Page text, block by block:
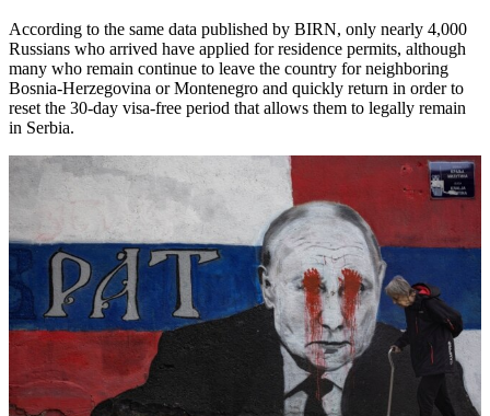
According to the same data published by BIRN, only nearly 4,000
Russians who arrived have applied for residence permits, although
many who remain continue to leave the country for neighboring
Bosnia-Herzegovina or Montenegro and quickly return in order to
reset the 30-day visa-free period that allows them to legally remain
in Serbia.